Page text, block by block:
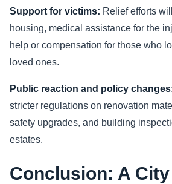
Support for victims: Relief efforts
housing, medical assistance for the
help or compensation for those who
loved ones.
Public reaction and policy
stricter regulations on renovation
safety upgrades, and building
estates.
Conclusion: A